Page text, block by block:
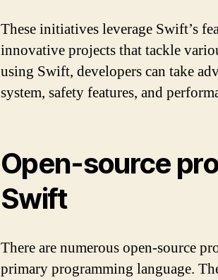
These initiatives leverage Swift’s
innovative projects that tackle
using Swift, developers can take
system, safety features, and
Open-source
Swift
There are numerous open-source
primary programming language.